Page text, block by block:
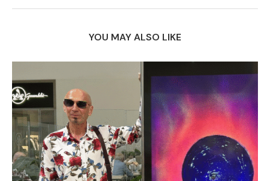
YOU MAY ALSO LIKE